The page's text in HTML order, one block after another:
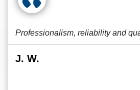
Professionalism, reliability and
J. W.